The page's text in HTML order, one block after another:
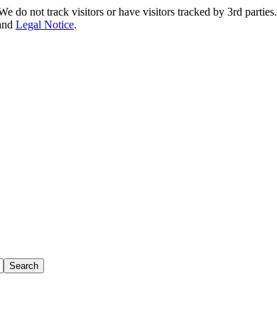
do not track visitors or have visitors tracked by 3rd parties.
Legal Notice.